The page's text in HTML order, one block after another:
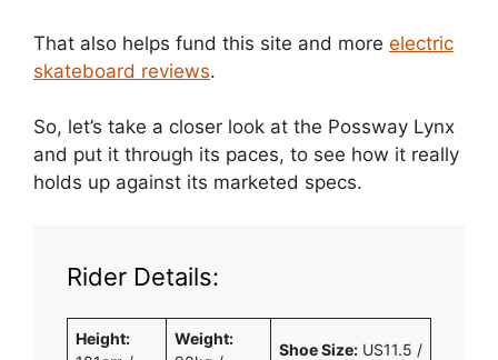
That also helps fund this site and more electric
skateboard reviews.
So, let’s take a closer look at the Possway Lynx
and put it through its paces, to see how it really
holds up against its marketed specs.
Rider Details:
Height:
Weight:
Shoe Size: US11.5 /